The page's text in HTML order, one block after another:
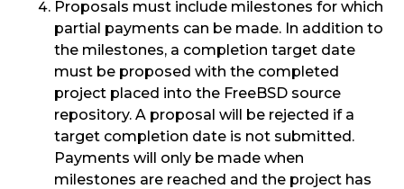
Proposals must include milestones for which
partial payments can be made. In addition to
the milestones, a completion target date
must be proposed with the completed
project placed into the FreeBSD source
repository. A proposal will be rejected if a
target completion date is not submitted.
Payments will only be made when
milestones are reached and the project has